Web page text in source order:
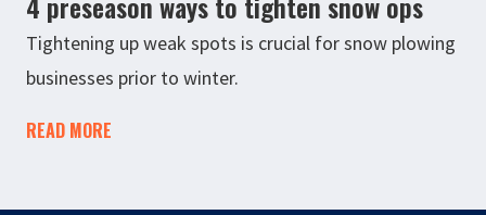
Tightening up weak spots is crucial for snow plowing
businesses prior to winter.
READ MORE